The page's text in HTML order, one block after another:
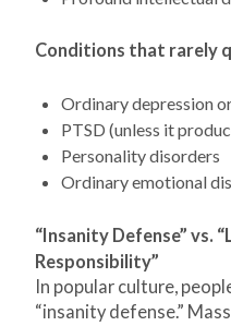
Conditions that rarely
Ordinary depression
PTSD (unless it
Personality disorders
Ordinary emotional
“Insanity Defense” vs.
Responsibility”
In popular culture,
“insanity defense.”